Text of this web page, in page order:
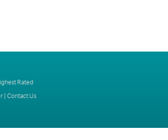
Rated
| Contact Us